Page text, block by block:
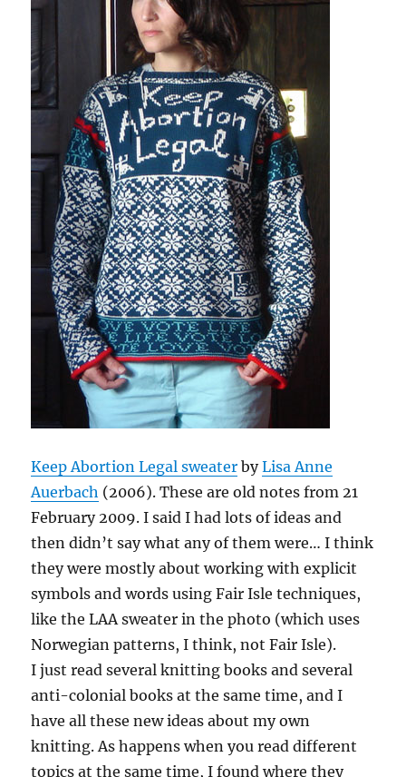
Keep Abortion Legal sweater byLisa Anne
Auerbach (2006). These are old notes from 21
February 2009. I said I had lots of ideas and
then didn’t say what any of them were… I think
they were mostly about working with explicit
symbols and words using Fair Isle techniques,
like theLAA sweater in the photo (which uses
Norwegian patterns, I think, not Fair Isle).
I just read several knitting books and several
anti-colonial books at the same time, and I
have all these new ideas about my own
knitting. As happens when you read different
topics at the same time, I found where they